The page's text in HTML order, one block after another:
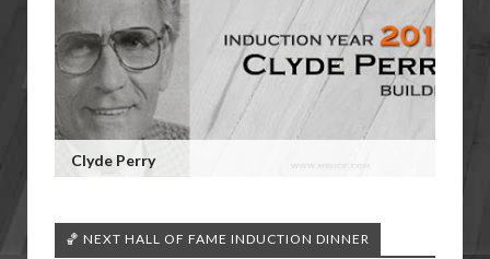
Clyde Perry
🏀 NEXT HALL OF FAME INDUCTION DINNER